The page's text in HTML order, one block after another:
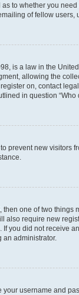
to whether you
of fellow
is a law in the
allowing the
on, contact
in question
prevent new
one of two
also require new
you did not receive
administrator.
username and